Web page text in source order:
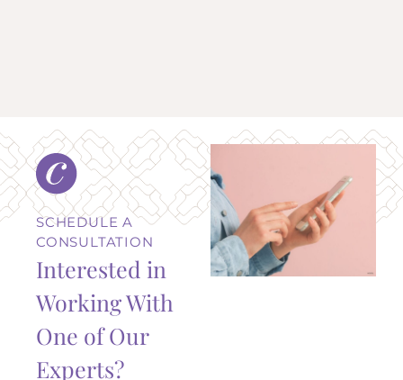
SCHEDULE A
CONSULTATION
Interested in
Working With
One of Our
Experts?